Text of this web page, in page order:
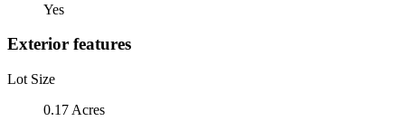
Yes
Exterior features
Lot Size
0.17 Acres